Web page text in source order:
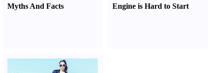
Myths And Facts
Engine is Hard to Start